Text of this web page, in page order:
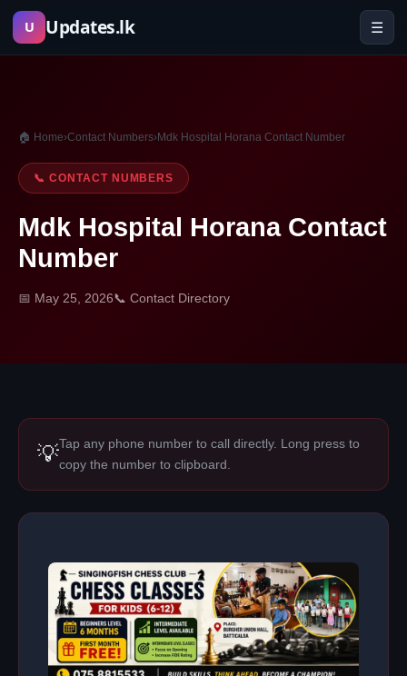
Skip
U Updates.lk ☰
🏠 Home›Contact Numbers›Mdk Hospital Horana Contact Number
📞 CONTACT NUMBERS
Mdk Hospital Horana Contact
Number
📅 May 25, 2026📞 Contact Directory
💡Tap any phone number to call directly. Long press to
copy the number to clipboard.